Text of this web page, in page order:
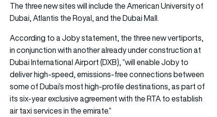
The three new sites will include the American University of
Dubai, Atlantis the Royal, and the Dubai Mall.
According to a Joby statement, the three new vertiports,
in conjunction with another already under construction at
Dubai International Airport (DXB), “will enable Joby to
deliver high-speed, emissions-free connections between
some of Dubai’s most high-profile destinations, as part of
its six-year exclusive agreement with the RTA to establish
air taxi services in the emirate.”